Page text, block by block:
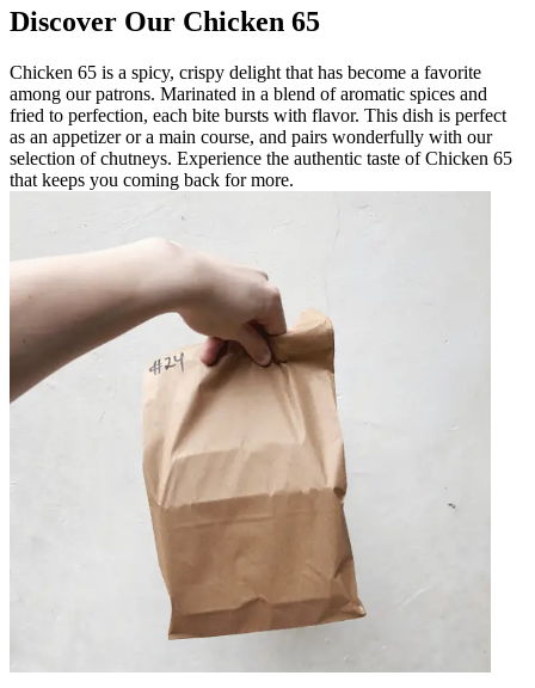
Discover Our Chicken 65
Chicken 65 is a spicy, crispy delight that has become a favorite
among our patrons. Marinated in a blend of aromatic spices and
fried to perfection, each bite bursts with flavor. This dish is perfect
as an appetizer or a main course, and pairs wonderfully with our
selection of chutneys. Experience the authentic taste of Chicken 65
that keeps you coming back for more.